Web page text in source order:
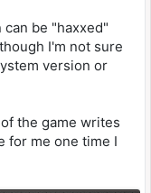
be "haxxed"
I'm not sure
version or
the game writes
for me one time I